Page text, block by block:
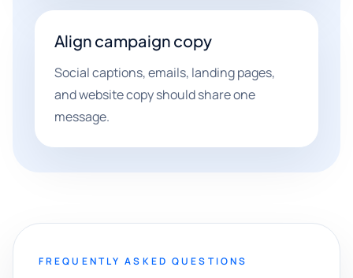
Align campaign copy
Social captions, emails, landing pages,
and website copy should share one
message.
FREQUENTLY ASKED QUESTIONS